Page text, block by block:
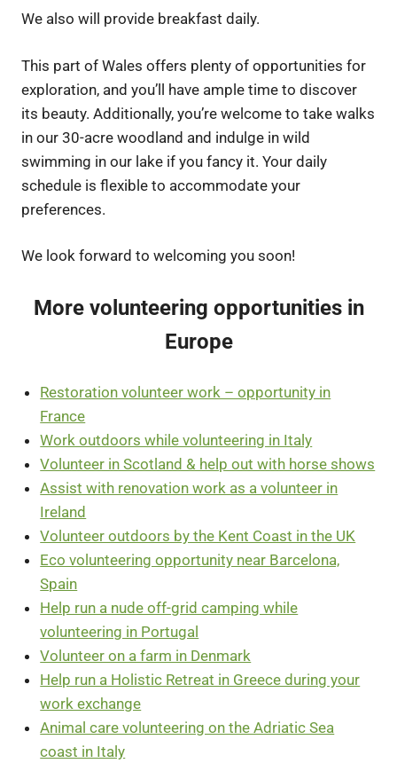
We also will provide breakfast daily.
This part of Wales offers plenty of opportunities for
exploration, and you’ll have ample time to discover
its beauty. Additionally, you’re welcome to take walks
in our 30-acre woodland and indulge in wild
swimming in our lake if you fancy it. Your daily
schedule is flexible to accommodate your
preferences.
We look forward to welcoming you soon!
More volunteering opportunities in
Europe
Restoration volunteer work – opportunity in
France
Work outdoors while volunteering in Italy
Volunteer in Scotland & help out with horse shows
Assist with renovation work as a volunteer in
Ireland
Volunteer outdoors by the Kent Coast in the UK
Eco volunteering opportunity near Barcelona,
Spain
Help run a nude off-grid camping while
volunteering in Portugal
Volunteer on a farm in Denmark
Help run a Holistic Retreat in Greece during your
work exchange
Animal care volunteering on the Adriatic Sea
coast in Italy